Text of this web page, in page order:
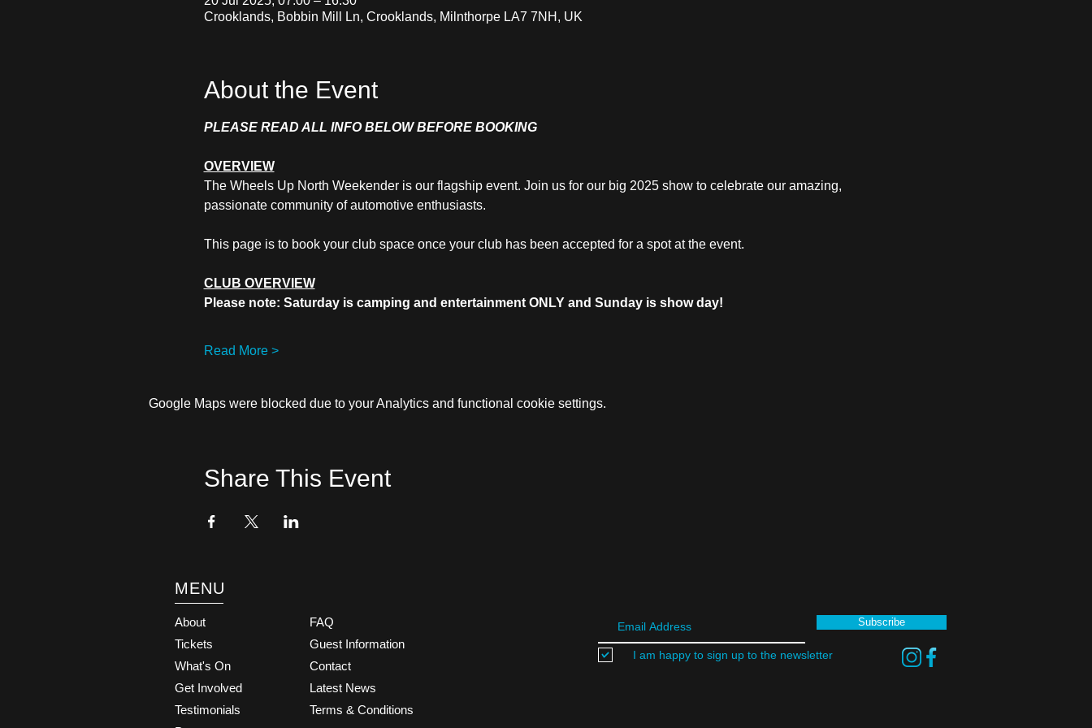
Crooklands, Bobbin Mill Ln, Crooklands, Milnthorpe LA7 7NH, UK
About the Event
PLEASE READ ALL INFO BELOW BEFORE BOOKING
OVERVIEW
The Wheels Up North Weekender is our flagship event. Join us for our big 2025 show to celebrate our amazing,
passionate community of automotive enthusiasts.
This page is to book your club space once your club has been accepted for a spot at the event.
CLUB OVERVIEW
Please note: Saturday is camping and entertainment ONLY and Sunday is show day!
Read More >
Google Maps were blocked due to your Analytics and functional cookie settings.
Share This Event
MENU
About
Tickets
What's On
Get Involved
Testimonials
FAQ
Guest Information
Contact
Latest News
Terms & Conditions
Subscribe
I am happy to sign up to the newsletter